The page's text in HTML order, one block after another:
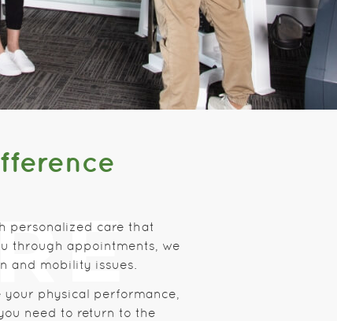
personalized care that
through appointments, we
and mobility issues.
physical performance,
need to return to the